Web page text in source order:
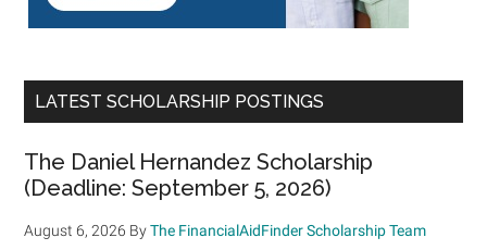
LATEST SCHOLARSHIP POSTINGS
The Daniel Hernandez Scholarship
(Deadline: September 5, 2026)
August 6, 2026 ByThe FinancialAidFinder Scholarship Team